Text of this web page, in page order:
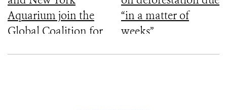
Aquarium join the
Global Coalition for
“in a matter of
weeks”